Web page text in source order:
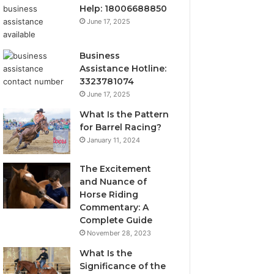
Help: 18006688850
June 17, 2025
Business
Assistance Hotline:
3323781074
June 17, 2025
What Is the Pattern
for Barrel Racing?
January 11, 2024
The Excitement
and Nuance of
Horse Riding
Commentary: A
Complete Guide
November 28, 2023
What Is the
Significance of the